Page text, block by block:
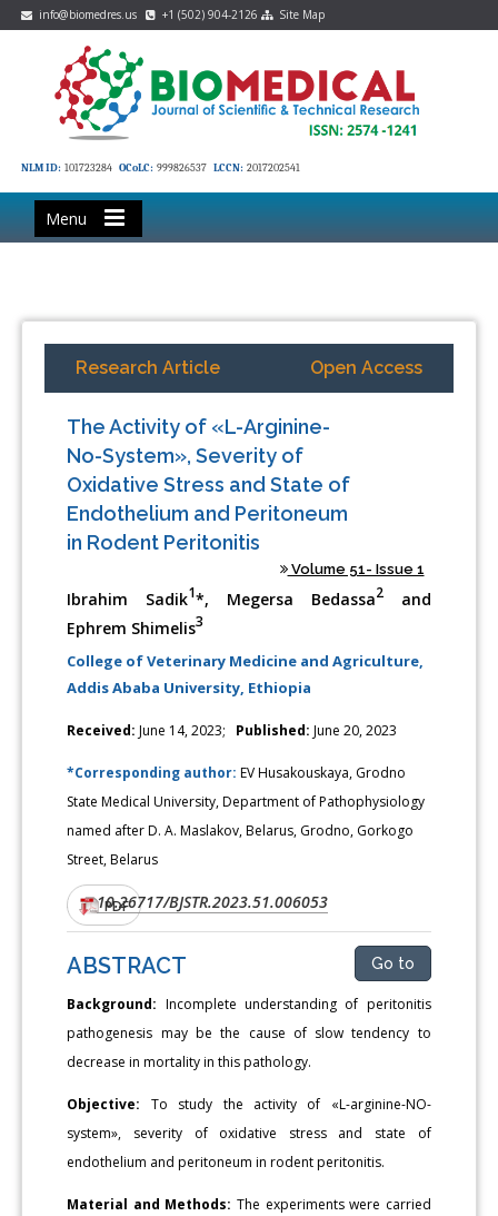
info@biomedres.us +1 (502) 904-2126 Site Map
NLM ID: 101723284 OCoLC: 999826537 LCCN: 2017202541
Menu
Research Article Open Access
The Activity of «L-Arginine-
No-System», Severity of
Oxidative Stress and State of
Endothelium and Peritoneum
in Rodent Peritonitis
Volume 51- Issue 1
Ibrahim Sadik1*, Megersa Bedassa2and
Ephrem Shimelis3
College of Veterinary Medicine and Agriculture,
Addis Ababa University, Ethiopia
Received: June 14, 2023; Published: June 20, 2023
*Corresponding author:EV Husakouskaya, Grodno
State Medical University, Department of Pathophysiology
named after D. A. Maslakov, Belarus, Grodno, Gorkogo
Street, Belarus
DOI:10.26717/BJSTR.2023.51.006053
PDF
ABSTRACT Go to
Background: Incomplete understanding of peritonitis
pathogenesis may be the cause of slow tendency to
decrease in mortality in this pathology.
Objective: To study the activity of «L-arginine-NO-
system», severity of oxidative stress and state of
endothelium and peritoneum in rodent peritonitis.
Material and Methods: The experiments were carried